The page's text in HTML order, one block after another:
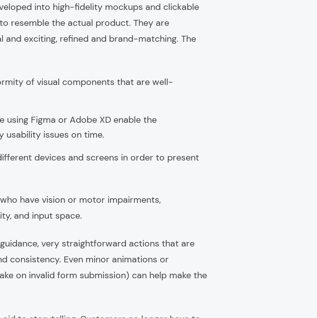
into high-fidelity mockups and clickable
resemble the actual product. They are
exciting, refined and brand-matching. The
of visual components that are well-
Figma or Adobe XD enable the
usability issues on time.
devices and screens in order to present
have vision or motor impairments,
and input space.
very straightforward actions that are
consistency. Even minor animations or
on invalid form submission) can help make the